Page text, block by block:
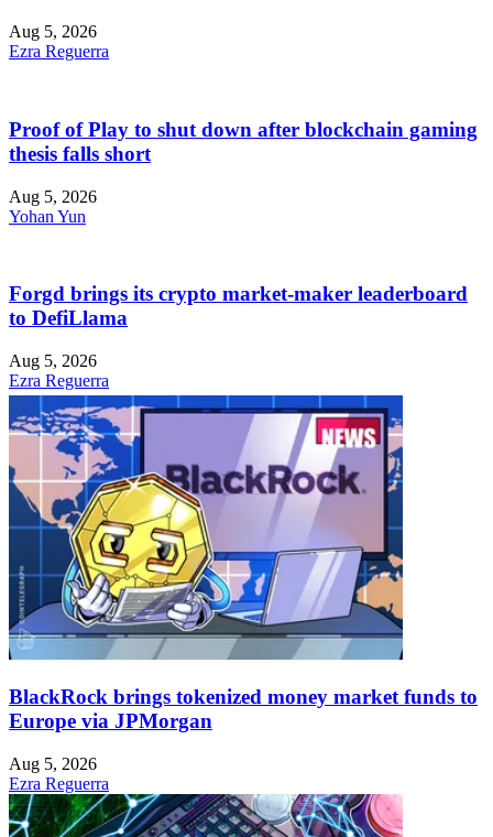
Aug 5, 2026
Ezra Reguerra
Proof of Play to shut down after blockchain gaming
thesis falls short
Aug 5, 2026
Yohan Yun
Forgd brings its crypto market-maker leaderboard
to DefiLlama
Aug 5, 2026
Ezra Reguerra
BlackRock brings tokenized money market funds to
Europe via JPMorgan
Aug 5, 2026
Ezra Reguerra